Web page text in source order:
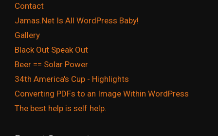
Contact
Jamas.Net Is All WordPress Baby!
Gallery
Black Out Speak Out
Beer == Solar Power
34th America's Cup - Highlights
Converting PDFs to an Image Within WordPress
The best help is self help.